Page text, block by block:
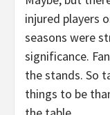
injured players
seasons were
significance.
the stands. So
things to be